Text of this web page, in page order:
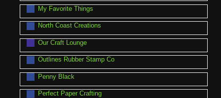
My Favorite Things
North Coast Creations
Our Craft Lounge
Outlines Rubber Stamp Co
Penny Black
Perfect Paper Crafting